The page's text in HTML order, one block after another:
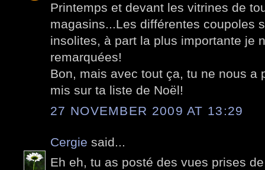
Printemps et devant les vitrines de
magasins...Les différentes coupoles
insolites, à part la plus importante je
remarquées!
Bon, mais avec tout ça, tu ne nous a
mis sur ta liste de Noël!
27 NOVEMBER 2009 AT 13:29
Cergie said...
Eh eh, tu as posté des vues prises